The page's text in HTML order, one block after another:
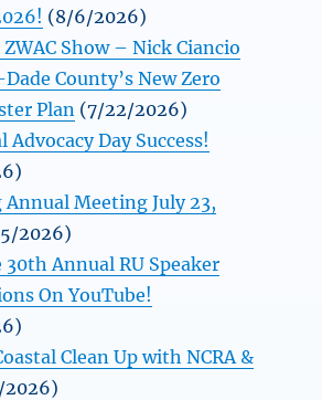
(8/6/2026)
Show – Nick Ciancio
County’s New Zero
Plan (7/22/2026)
Advocacy Day Success!
Meeting July 23,
2026)
Annual RU Speaker
On YouTube!
Clean Up with NCRA &
2026)